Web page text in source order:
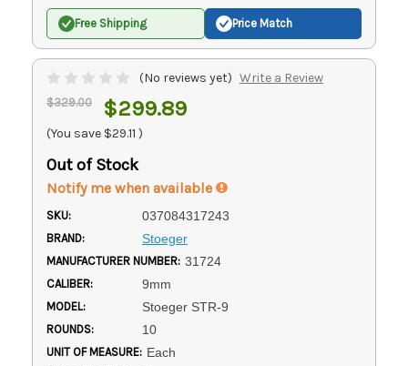
Free Shipping Price Match
(No reviews yet) Write a Review
$329.00 $299.89
(You save $29.11 )
Out of Stock
Notify me when available
SKU: 037084317243
BRAND: Stoeger
MANUFACTURER NUMBER: 31724
CALIBER: 9mm
MODEL: Stoeger STR-9
ROUNDS: 10
UNIT OF MEASURE: Each